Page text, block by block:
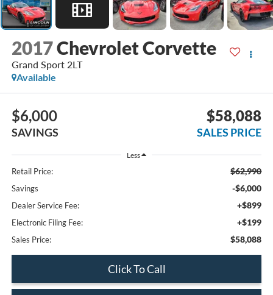
2017Chevrolet Corvette
Grand Sport 2LT
Available
$6,000
SAVINGS
$58,088
SALES PRICE
Less
Retail Price: $62,990
Savings -$6,000
Dealer Service Fee: +$899
Electronic Filing Fee: +$199
Sales Price: $58,088
Click To Call